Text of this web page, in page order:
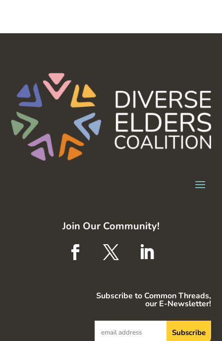
Join Our Community!
Subscribe to Common Threads,
our E-Newsletter!